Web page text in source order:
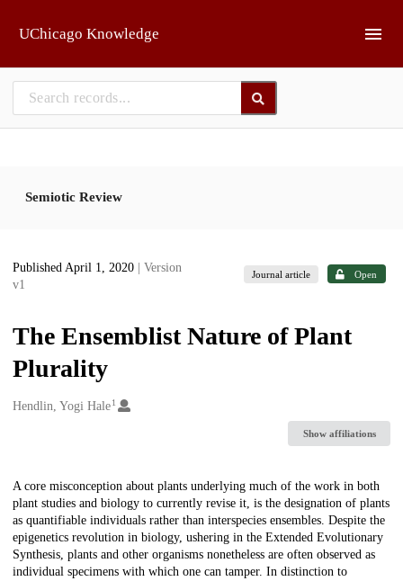
UChicago Knowledge
Semiotic Review
Published April 1, 2020
| Version
v1
Journal article Open
The Ensemblist Nature of Plant
Plurality
Creators
Hendlin, Yogi Hale1
Show affiliations
Description
A core misconception about plants underlying much of the work in both
plant studies and biology to currently revise it, is the designation of plants
as quantifiable individuals rather than interspecies ensembles. Despite the
epigenetics revolution in biology, ushering in the Extended Evolutionary
Synthesis, plants and other organisms nonetheless are often observed as
individual specimens with which one can tamper. In distinction to